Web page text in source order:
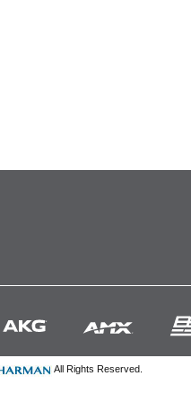
All Rights Reserved.